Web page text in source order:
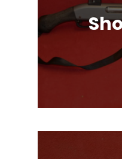
Pump
Action,